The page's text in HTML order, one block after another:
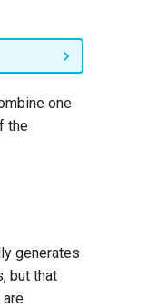
one
the
generates
but that